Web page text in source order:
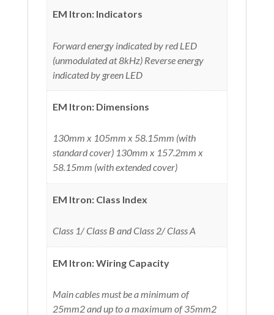
EM Itron: Indicators
Forward energy indicated by red LED
(unmodulated at 8kHz) Reverse energy
indicated by green LED
EM Itron: Dimensions
130mm x 105mm x 58.15mm (with
standard cover) 130mm x 157.2mm x
58.15mm (with extended cover)
EM Itron: Class Index
Class 1/ Class B and Class 2/ Class A
EM Itron: Wiring Capacity
Main cables must be a minimum of
25mm2 and up to a maximum of 35mm2